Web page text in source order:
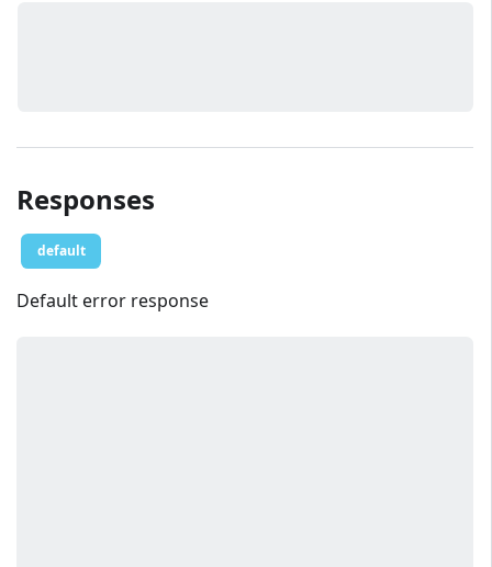
Responses
default
Default error response